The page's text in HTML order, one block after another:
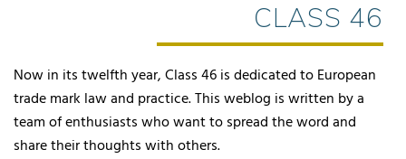
CLASS 46
Now in its twelfth year, Class 46 is dedicated to European
trade mark law and practice. This weblog is written by a
team of enthusiasts who want to spread the word and
share their thoughts with others.